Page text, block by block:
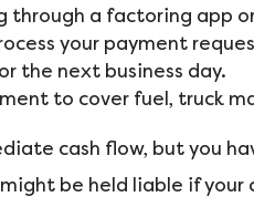
through a factoring app
your payment
the next business day.
to cover fuel, truck
cash flow, but you
be held liable if your